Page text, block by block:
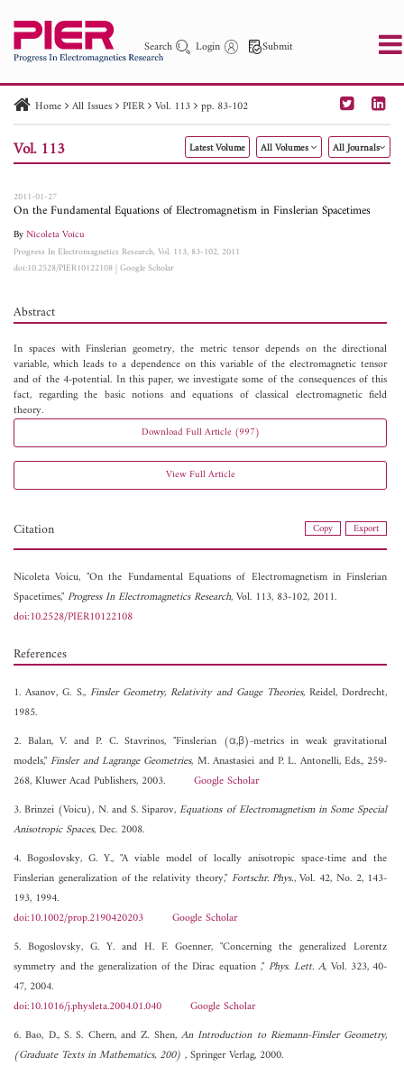
Search Login Submit
PIER PIER C PIER M
PIER Letters
Paper ID
Paper Title Abstract
Author
Home All Issues PIER Vol. 113 pp. 83-102
Vol. 113 Latest Volume All Volumes All Journals
2011-01-27
On the Fundamental Equations of Electromagnetism in Finslerian Spacetimes
ByNicoleta Voicu
Progress In Electromagnetics Research, Vol. 113, 83-102, 2011
doi:10.2528/PIER10122108|Google Scholar
Abstract
In spaces with Finslerian geometry, the metric tensor depends on the directional
variable, which leads to a dependence on this variable of the electromagnetic tensor
and of the 4-potential. In this paper, we investigate some of the consequences of this
fact, regarding the basic notions and equations of classical electromagnetic field
theory.
Download Full Article (997)
View Full Article
Citation Copy Export
Nicoleta Voicu, "On the Fundamental Equations of Electromagnetism in Finslerian
Spacetimes,"Progress In Electromagnetics Research, Vol. 113, 83-102, 2011.
doi:10.2528/PIER10122108
References
1. Asanov, G. S., Finsler Geometry, Relativity and Gauge Theories, Reidel, Dordrecht,
1985.
2. Balan, V. and P. C. Stavrinos, "Finslerian (α,β)-metrics in weak gravitational
models,"Finsler and Lagrange Geometries, M. Anastasiei and P. L. Antonelli, Eds., 259-
268, Kluwer Acad Publishers, 2003. Google Scholar
3. Brinzei (Voicu), N. and S. Siparov,Equations of Electromagnetism in Some Special
Anisotropic Spaces, Dec. 2008.
4. Bogoslovsky, G. Y., "A viable model of locally anisotropic space-time and the
Finslerian generalization of the relativity theory," Fortschr. Phys., Vol. 42, No. 2, 143-
193, 1994.
doi:10.1002/prop.2190420203
Google Scholar
5. Bogoslovsky, G. Y. and H. F. Goenner, "Concerning the generalized Lorentz
symmetry and the generalization of the Dirac equation ," Phys. Lett. A, Vol. 323, 40-
47, 2004.
doi:10.1016/j.physleta.2004.01.040
Google Scholar
6. Bao, D., S. S. Chern, and Z. Shen,An Introduction to Riemann-Finsler Geometry,
(Graduate Texts in Mathematics, 200) , Springer Verlag, 2000.